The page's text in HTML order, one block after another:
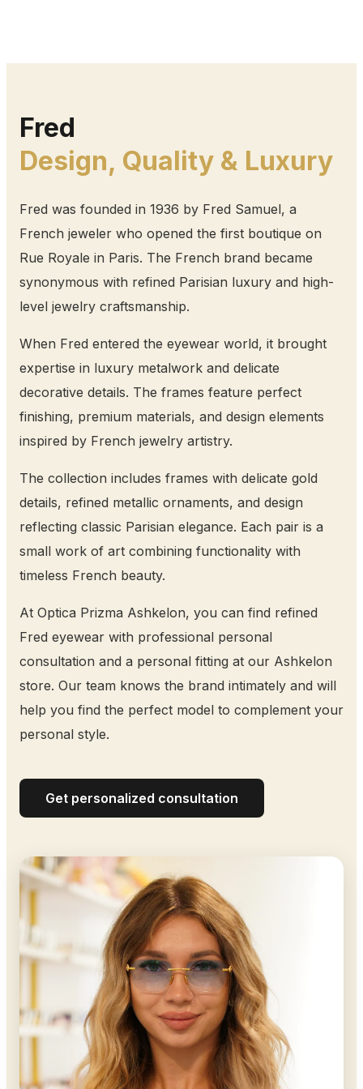
Fred
Design, Quality & Luxury
Fred was founded in 1936 by Fred Samuel, a
French jeweler who opened the first boutique on
Rue Royale in Paris. The French brand became
synonymous with refined Parisian luxury and high-
level jewelry craftsmanship.
When Fred entered the eyewear world, it brought
expertise in luxury metalwork and delicate
decorative details. The frames feature perfect
finishing, premium materials, and design elements
inspired by French jewelry artistry.
The collection includes frames with delicate gold
details, refined metallic ornaments, and design
reflecting classic Parisian elegance. Each pair is a
small work of art combining functionality with
timeless French beauty.
At Optica Prizma Ashkelon, you can find refined
Fred eyewear with professional personal
consultation and a personal fitting at our Ashkelon
store. Our team knows the brand intimately and will
help you find the perfect model to complement your
personal style.
Get personalized consultation